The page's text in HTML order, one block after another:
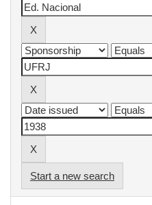
Start a new search